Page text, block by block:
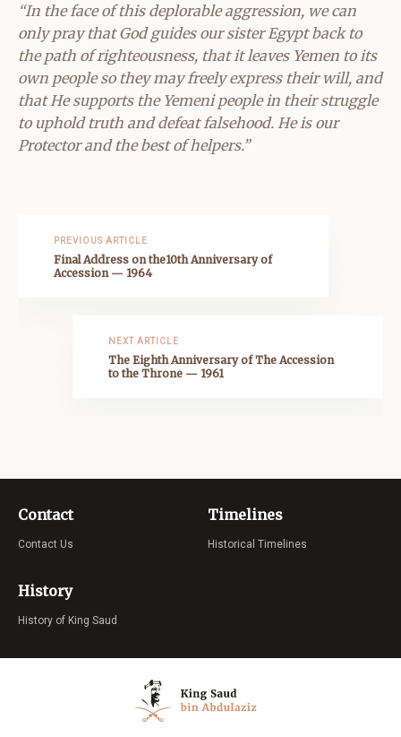
“In the face of this deplorable aggression, we can
only pray that God guides our sister Egypt back to
the path of righteousness, that it leaves Yemen to its
own people so they may freely express their will, and
that He supports the Yemeni people in their struggle
to uphold truth and defeat falsehood. He is our
Protector and the best of helpers.”
PREVIOUS ARTICLE
Final Address on the10th Anniversary of
Accession — 1964
NEXT ARTICLE
The Eighth Anniversary of The Accession
to the Throne — 1961
Contact
Contact Us
Timelines
Historical Timelines
History
History of King Saud